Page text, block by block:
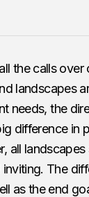
the calls over
landscapes
needs, the
difference in
all
The
as the end